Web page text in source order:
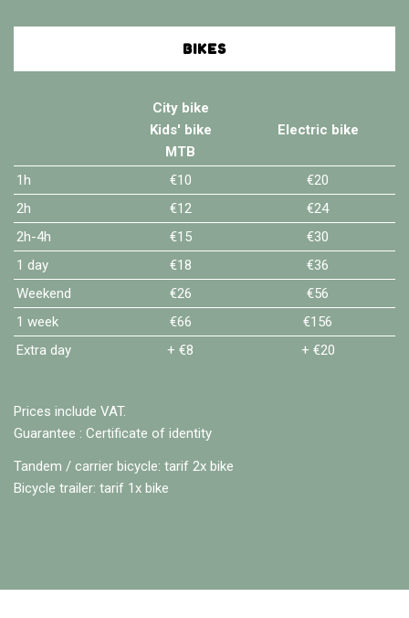
BIKES
City bike
Kids' bike
MTB
Electric bike
1h €10
€20
2h
€12
€24
2h-4h
€15
€30
1 day
€18
€36
Weekend
€26
€56
1 week
€66
€156
Extra day
+ €8 + €20
Prices include VAT.
Guarantee : Certificate of identity
Tandem / carrier bicycle: tarif 2x bike
Bicycle trailer: tarif 1x bike